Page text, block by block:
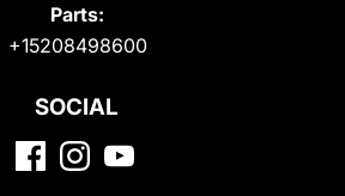
Parts:
+15208498600
SOCIAL